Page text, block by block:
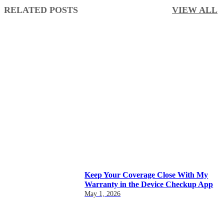
RELATED POSTS VIEW ALL
Keep Your Coverage Close With My
Warranty in the Device Checkup App
May 1, 2026